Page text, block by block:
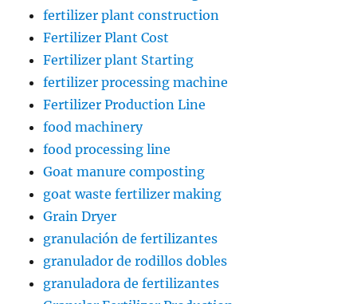
fertilizer plant construction
Fertilizer Plant Cost
Fertilizer plant Starting
fertilizer processing machine
Fertilizer Production Line
food machinery
food processing line
Goat manure composting
goat waste fertilizer making
Grain Dryer
granulación de fertilizantes
granulador de rodillos dobles
granuladora de fertilizantes